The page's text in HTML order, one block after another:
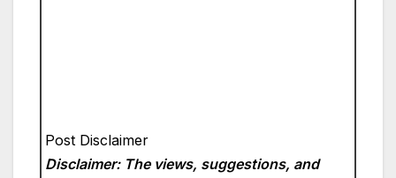
Post Disclaimer
Disclaimer: The views, suggestions, and